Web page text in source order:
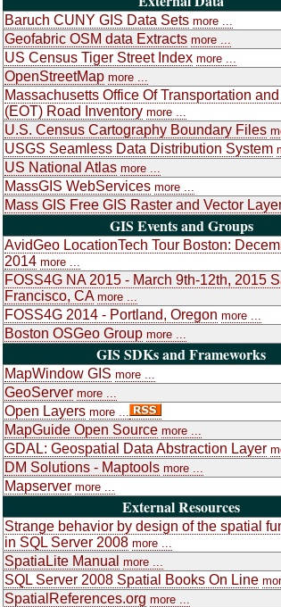
Baruch CUNY GIS Data Sets more ...
Geofabric OSM data Extracts more ...
US Census Tiger Street Index more ...
OpenStreetMap more ...
Massachusetts Office Of Transportation
(EOT) Road Inventory more ...
U.S. Census Cartography Boundary Files
USGS Seamless Data Distribution System
US National Atlas more ...
MassGIS WebServices more ...
Mass GIS Free GIS Raster and Vector
GIS Events and Groups
AvidGeo LocationTech Tour Boston:
2014 more ...
FOSS4G NA 2015 - March 9th-12th, 2015
Francisco, CA more ...
FOSS4G 2014 - Portland, Oregon more ...
Boston OSGeo Group more ...
GIS SDKs and Frameworks
MapWindow GIS more ...
GeoServer more ...
Open Layers more ...
MapGuide Open Source more ...
GDAL: Geospatial Data Abstraction Layer
DM Solutions - Maptools more ...
Mapserver more ...
External Resources
Strange behavior by design of the spatial
in SQL Server 2008 more ...
SpatiaLite Manual more ...
SQL Server 2008 Spatial Books On Line
SpatialReferences.org more ...